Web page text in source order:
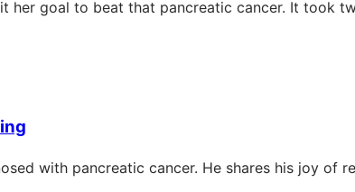
her goal to beat that pancreatic cancer. It took
with pancreatic cancer. He shares his joy of